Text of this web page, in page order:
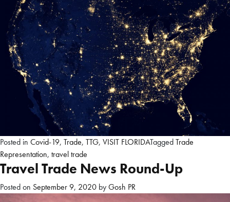
Posted in Covid-19, Trade, TTG, VISIT FLORIDATaggedTrade
Representation, travel trade
Travel Trade News Round-Up
Posted on September 9, 2020 byGosh PR